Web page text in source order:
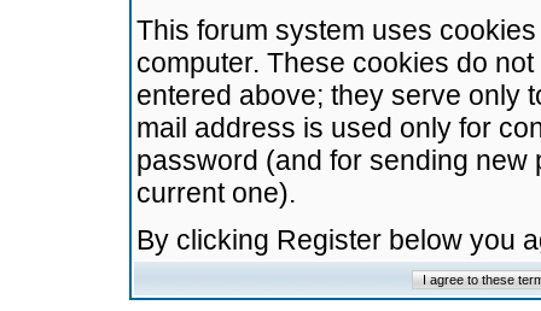
This forum system uses
computer. These cookies do
entered above; they serve only
mail address is used only for
password (and for sending
current one).
By clicking Register below you